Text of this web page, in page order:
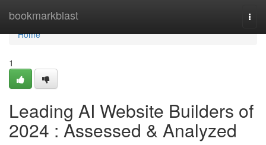
bookmarkblast
Home
Home
1
Leading AI Website Builders of
2024 : Assessed & Analyzed